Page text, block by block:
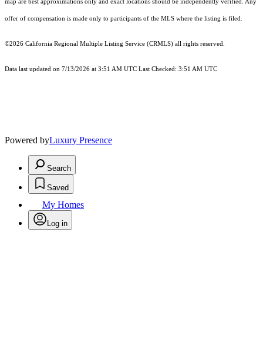
map are best approximations only and exact locations should be independently verified. Any
offer of compensation is made only to participants of the MLS where the listing is filed.
©2026 California Regional Multiple Listing Service (CRMLS) all rights reserved.
Data last updated on 7/13/2026 at 3:51 AM UTC Last Checked: 3:51 AM UTC
Powered byLuxury Presence
Search
Saved
My Homes
Log in